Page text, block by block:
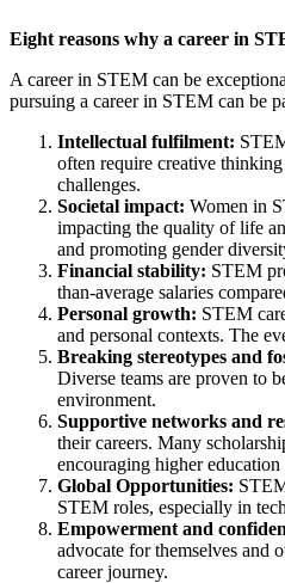
Eight reasons why a career in
A career in STEM can be
pursuing a career in STEM can be
Intellectual fulfilment:
often require creative
challenges.
Societal impact: Women in
impacting the quality of life
and promoting gender
Financial stability: STEM
than-average salaries
Personal growth: STEM
and personal contexts. The
Breaking stereotypes and
Diverse teams are proven to
environment.
Supportive networks and
their careers. Many
encouraging higher education
Global Opportunities:
STEM roles, especially in
Empowerment and
advocate for themselves and
career journey.